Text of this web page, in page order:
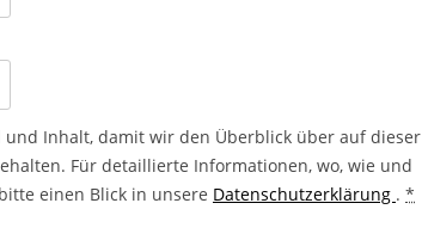
und Inhalt, damit wir den Überblick über auf dieser
Für detaillierte Informationen, wo, wie und
einen Blick in unsere Datenschutzerklärung . *